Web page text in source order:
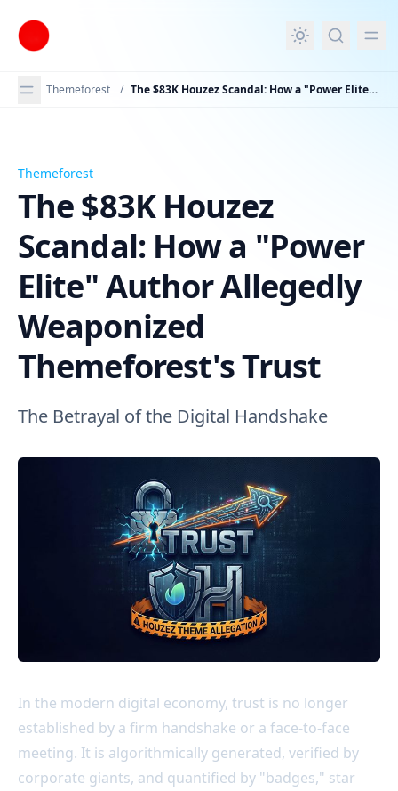
content
Themeforest / The $83K Houzez Scandal: How a "Power Elite" Author Allegedly Weaponized Themeforest's Trust
The $83K Houzez Scandal: How a "Power Elite" Author
Themeforest
The $83K Houzez
Scandal: How a "Power
Elite" Author Allegedly
Weaponized
Themeforest's Trust
The Betrayal of the Digital Handshake
In the modern digital economy, trust is no longer
established by a firm handshake or a face-to-face
meeting. It is algorithmically generated, verified by
corporate giants, and quantified by "badges," star